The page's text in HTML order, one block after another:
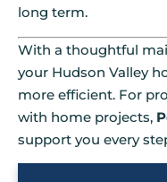
long term.
With a thoughtful
your Hudson Valley
more efficient. For
with home projects,
support you every